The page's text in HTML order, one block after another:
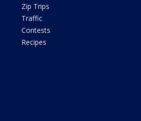
Zip Trips
Traffic
Contests
Recipes